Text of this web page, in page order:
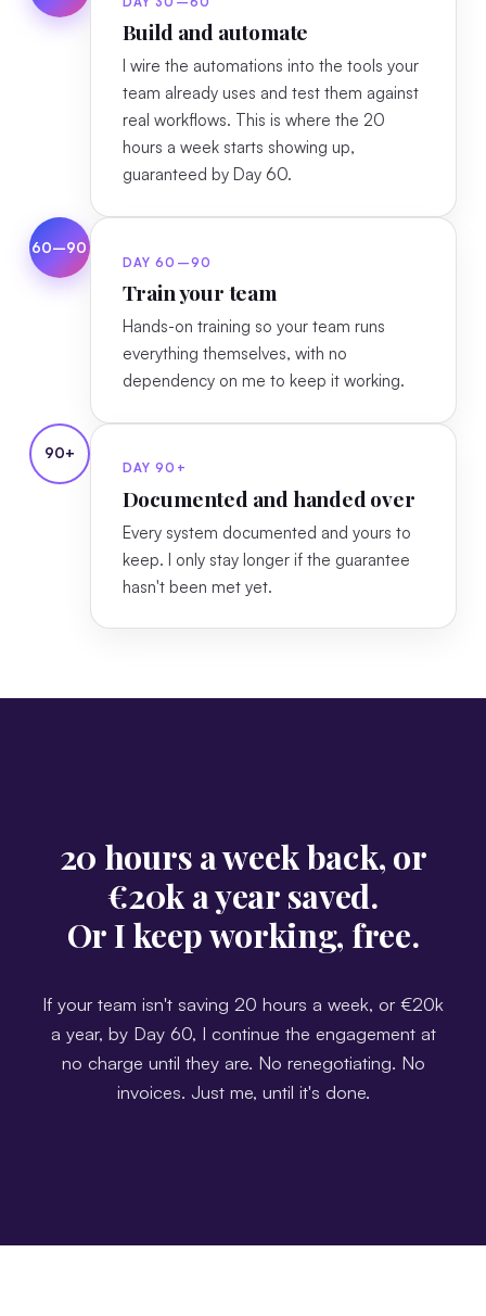
Build and automate
I wire the automations into the tools your
team already uses and test them against
real workflows. This is where the 20
hours a week starts showing up,
guaranteed by Day 60.
60–90
DAY 60–90
Train your team
Hands-on training so your team runs
everything themselves, with no
dependency on me to keep it working.
90+
DAY 90+
Documented and handed over
Every system documented and yours to
keep. I only stay longer if the guarantee
hasn't been met yet.
20 hours a week back, or
€20k a year saved.
Or I keep working, free.
If your team isn't saving 20 hours a week, or €20k
a year, by Day 60, I continue the engagement at
no charge until they are. No renegotiating. No
invoices. Just me, until it's done.